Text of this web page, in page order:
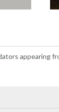
appearing